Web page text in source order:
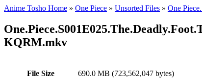
Anime Tosho Home » One Piece » Unsorted Files » One
KQRM.mkv
File Size 690.0 MB (723,562,047 bytes)